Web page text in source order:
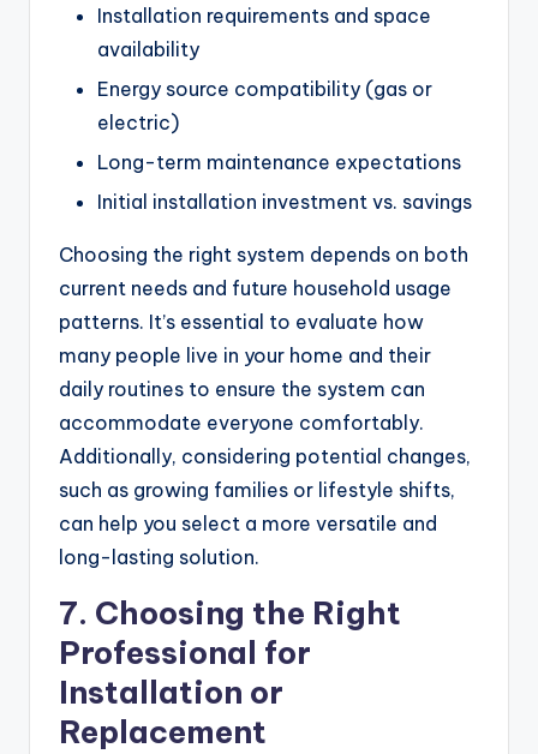
Installation requirements and space
availability
Energy source compatibility (gas or
electric)
Long-term maintenance expectations
Initial installation investment vs. savings
Choosing the right system depends on both
current needs and future household usage
patterns. It’s essential to evaluate how
many people live in your home and their
daily routines to ensure the system can
accommodate everyone comfortably.
Additionally, considering potential changes,
such as growing families or lifestyle shifts,
can help you select a more versatile and
long-lasting solution.
7. Choosing the Right
Professional for
Installation or
Replacement